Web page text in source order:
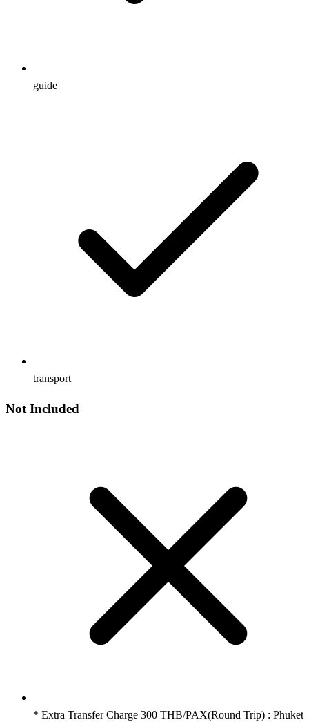
guide
transport
Not Included
* Extra Transfer Charge 300 THB/PAX(Round Trip) : Phuket